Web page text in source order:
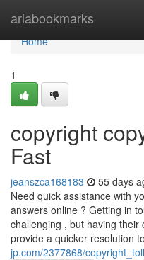
ariabookmarks
Home
Home
1
copyright
Fast
jeanszca168183 55 days
Need quick assistance with
answers online ? Getting in
challenging , but having
provide a quicker resolution to
jp.com/2377868/